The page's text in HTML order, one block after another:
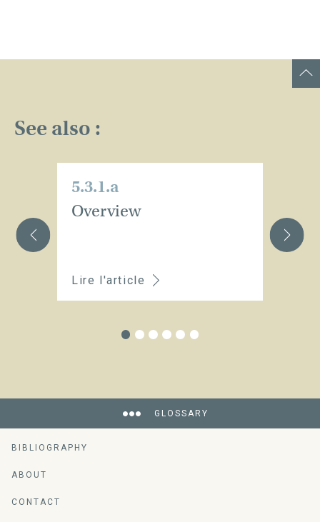
See also :
5.3.1.a
Overview
Lire l'article
GLOSSARY
BIBLIOGRAPHY
ABOUT
CONTACT